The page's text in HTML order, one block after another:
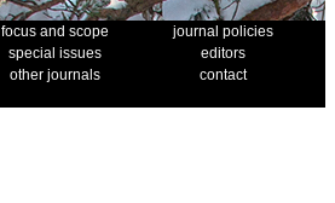
focus and scope
journal policies
special issues
editors
other journals
contact